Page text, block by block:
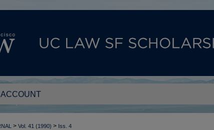
ACCOUNT
> Vol. 41 (1990) > Iss. 4